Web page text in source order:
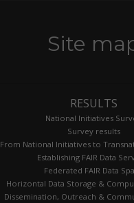
Site
RESULTS
National Initiatives
Survey results
From National Initiatives to
Establishing FAIR Data
Federated FAIR Data
Horizontal Data Storage &
Dissemination, Outreach &